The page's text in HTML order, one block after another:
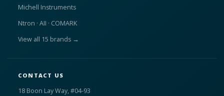
Michell Instruments
Ntron · AII · COMARK
View all 15 brands →
CONTACT US
18 Boon Lay Way, #04-93